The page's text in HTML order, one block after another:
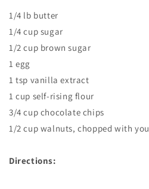
1/4 lb butter
1/4 cup sugar
1/2 cup brown sugar
1 egg
1 tsp vanilla extract
1 cup self-rising flour
3/4 cup chocolate chips
1/2 cup walnuts, chopped with
Directions: